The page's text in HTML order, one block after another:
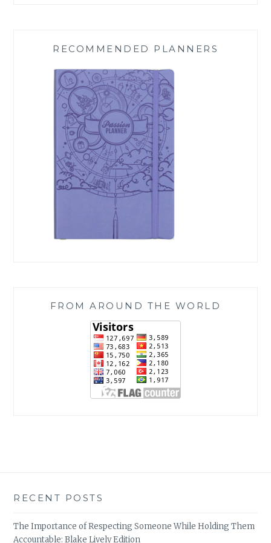
RECOMMENDED PLANNERS
FROM AROUND THE WORLD
RECENT POSTS
The Importance of Respecting Someone While Holding Them
Accountable: Blake Lively Edition